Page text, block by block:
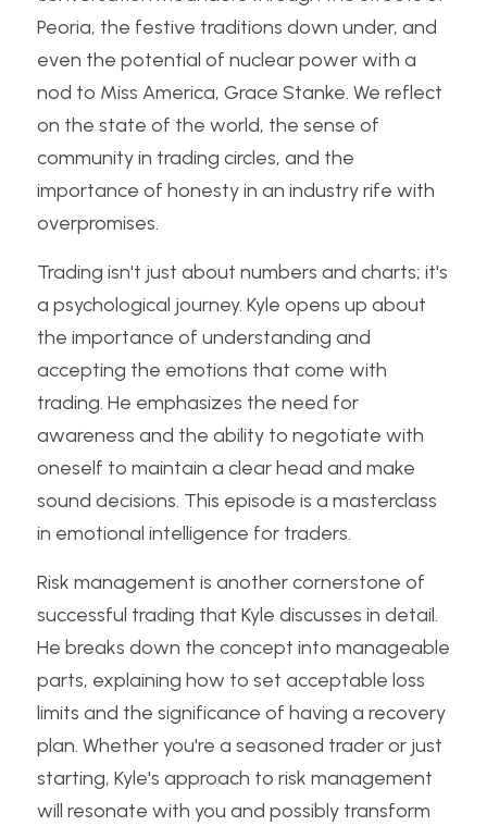
Peoria, the festive traditions down under, and
even the potential of nuclear power with a
nod to Miss America, Grace Stanke. We reflect
on the state of the world, the sense of
community in trading circles, and the
importance of honesty in an industry rife with
overpromises.
Trading isn't just about numbers and charts; it's
a psychological journey. Kyle opens up about
the importance of understanding and
accepting the emotions that come with
trading. He emphasizes the need for
awareness and the ability to negotiate with
oneself to maintain a clear head and make
sound decisions. This episode is a masterclass
in emotional intelligence for traders.
Risk management is another cornerstone of
successful trading that Kyle discusses in detail.
He breaks down the concept into manageable
parts, explaining how to set acceptable loss
limits and the significance of having a recovery
plan. Whether you're a seasoned trader or just
starting, Kyle's approach to risk management
will resonate with you and possibly transform